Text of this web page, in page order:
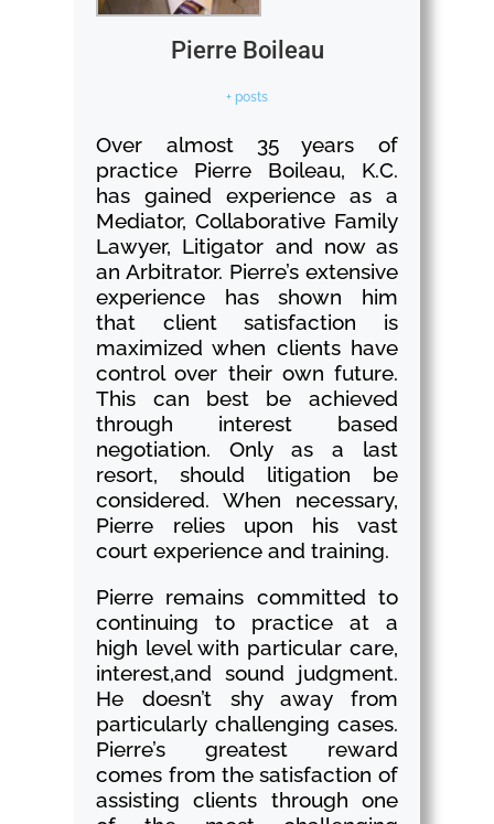
Pierre Boileau
+ posts
Over almost 35 years of
practice Pierre Boileau, K.C.
has gained experience as a
Mediator, Collaborative Family
Lawyer, Litigator and now as
an Arbitrator. Pierre’s extensive
experience has shown him
that client satisfaction is
maximized when clients have
control over their own future.
This can best be achieved
through interest based
negotiation. Only as a last
resort, should litigation be
considered. When necessary,
Pierre relies upon his vast
court experience and training.
Pierre remains committed to
continuing to practice at a
high level with particular care,
interest,and sound judgment.
He doesn’t shy away from
particularly challenging cases.
Pierre’s greatest reward
comes from the satisfaction of
assisting clients through one